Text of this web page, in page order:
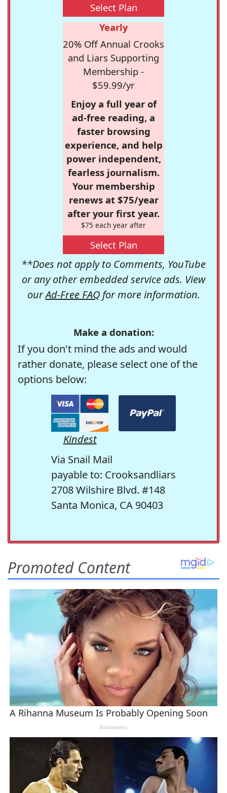
Select Plan
Yearly
20% Off Annual Crooks
and Liars Supporting
Membership -
$59.99/yr
Enjoy a full year of
ad-free reading, a
faster browsing
experience, and help
power independent,
fearless journalism.
Your membership
renews at $75/year
after your first year.
$75 each year after
Select Plan
**Does not apply to Comments, YouTube
or any other embedded service ads. View
ourAd-Free FAQfor more information.
Make a donation:
If you don't mind the ads and would
rather donate, please select one of the
options below:
Kindest
Via Snail Mail
payable to: Crooksandliars
2708 Wilshire Blvd. #148
Santa Monica, CA 90403